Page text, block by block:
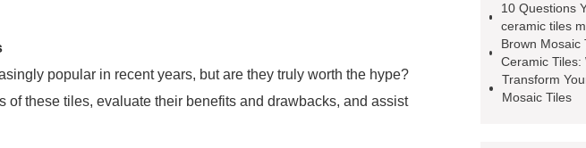
popular in recent years, but are they truly worth the hype?
these tiles, evaluate their benefits and drawbacks, and assist
10 Questions
ceramic tiles
Brown Mosaic
Ceramic Tiles:
Transform
Mosaic Tiles